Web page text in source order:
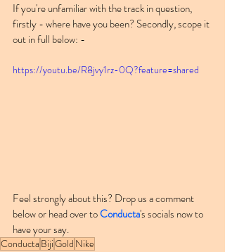
If you're unfamiliar with the track in question,
firstly - where have you been? Secondly, scope it
out in full below: -
https://youtu.be/R8jvy1rz-0Q?feature=shared
Feel strongly about this? Drop us a comment
below or head over to Conducta's socials now to
have your say.
Conducta BijiGold Nike